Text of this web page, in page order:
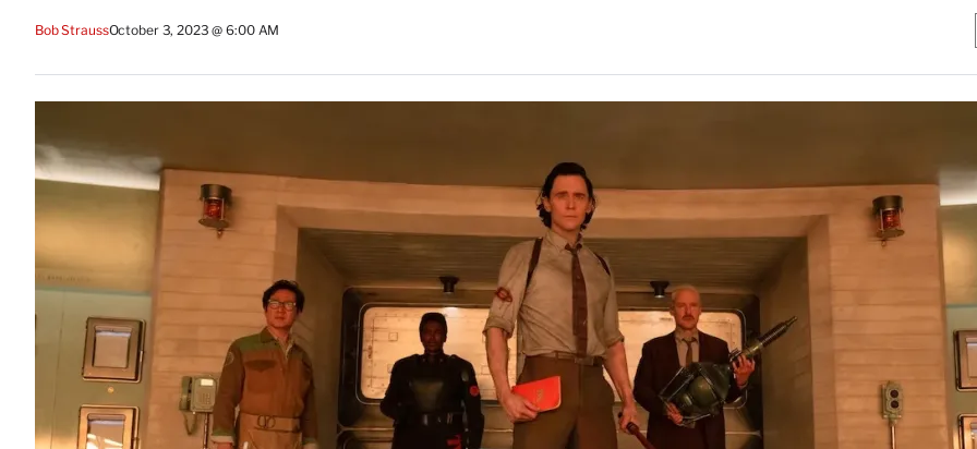
Bob StraussOctober 3, 2023 @ 6:00 AM